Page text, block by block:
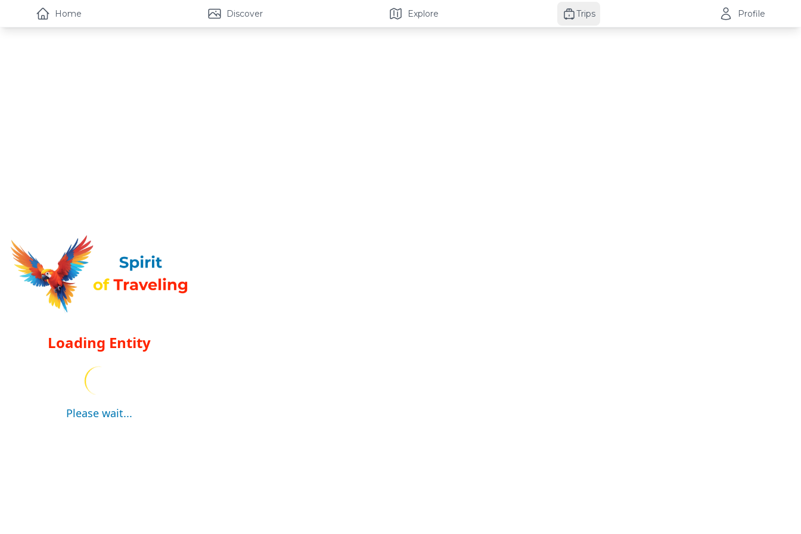
Loading Entity
Please wait...
Home Discover Explore Trips Profile